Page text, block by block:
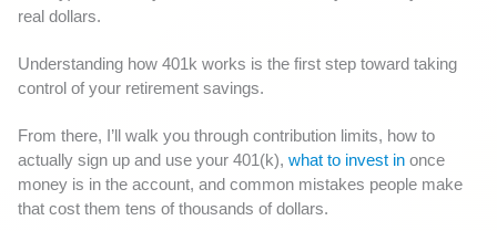
real dollars.
Understanding how 401k works is the first step toward taking
control of your retirement savings.
From there, I’ll walk you through contribution limits, how to
actually sign up and use your 401(k), what to invest in once
money is in the account, and common mistakes people make
that cost them tens of thousands of dollars.